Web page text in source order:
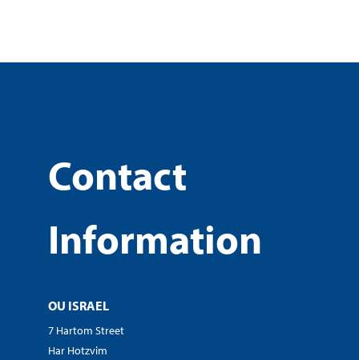
Contact
Information
OU ISRAEL
7 Hartom Street
Har Hotzvim